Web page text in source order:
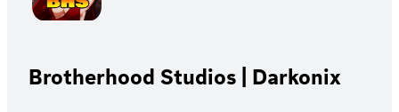
Brotherhood Studios | Darkonix